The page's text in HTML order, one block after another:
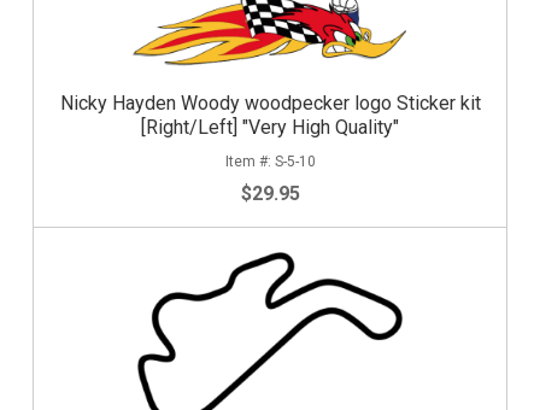
Nicky Hayden Woody woodpecker logo Sticker kit
[Right/Left] "Very High Quality"
S-5-10
$29.95